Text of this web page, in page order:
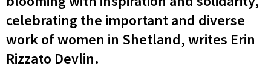
celebrating the important and diverse
work of women in Shetland, writes Erin
Rizzato Devlin.